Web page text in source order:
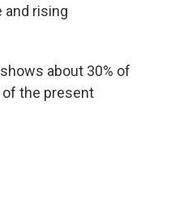
and rising
about 30% of
of the present